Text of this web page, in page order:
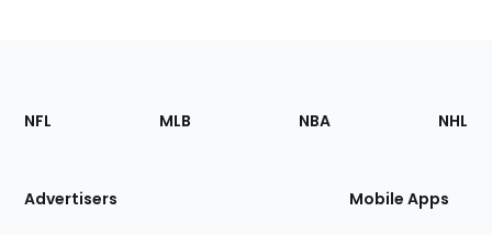
Footer
Sections
Site
NFL MLB NBA NHL
Advertisers Mobile Apps